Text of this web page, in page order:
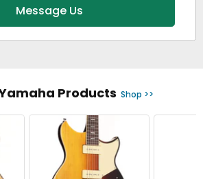
Message Us
Products Shop >>